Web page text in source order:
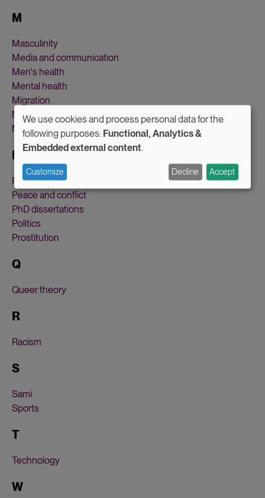
M
Masculinity
Media and communication
Men's health
Mental health
Migration
Military and defense
Motherhood
Parental leave
Peace and conflict
PhD dissertations
Politics
Prostitution
Q
Queer theory
R
Racism
S
Sami
Sports
T
Technology
W
Use
of
personal
data
and
cookies
We use cookies and process personal data for the
following purposes: Functional, Analytics &
Embedded external content.
Customize Decline Accept